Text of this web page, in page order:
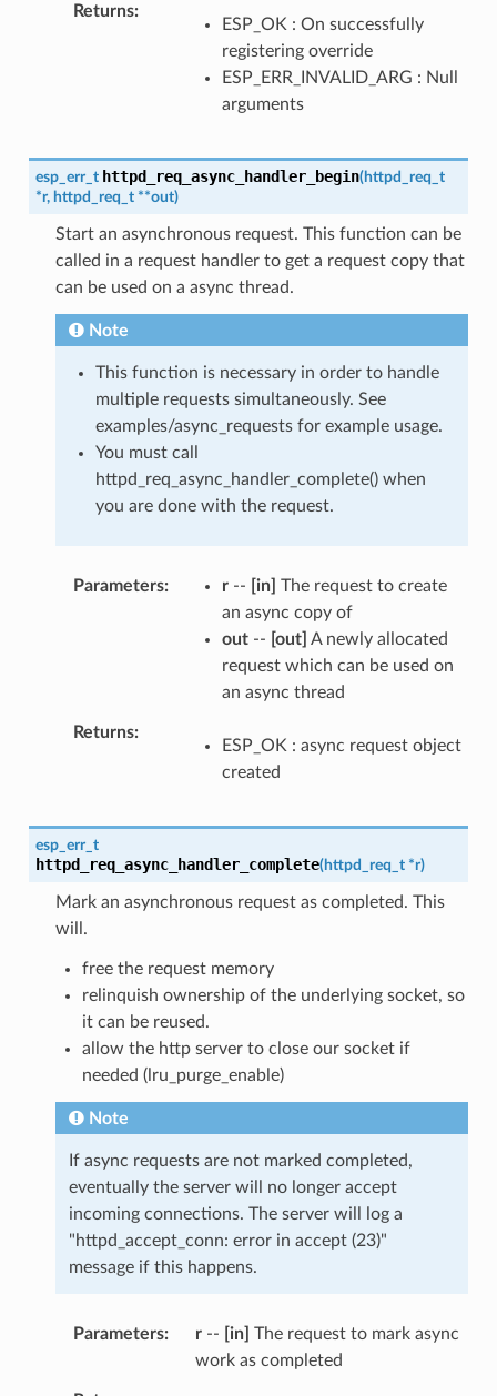
Returns
ESP_OK : On successfully
registering override
ESP_ERR_INVALID_ARG : Null
arguments
esp_err_t httpd_req_async_handler_begin(httpd_req_t
*r, httpd_req_t **out)
Start an asynchronous request. This function can be
called in a request handler to get a request copy that
can be used on a async thread.
Note
This function is necessary in order to handle
multiple requests simultaneously. See
examples/async_requests for example usage.
You must call
httpd_req_async_handler_complete() when
you are done with the request.
Parameters r-- [in] The request to create
an async copy of
out-- [out] A newly allocated
request which can be used on
an async thread
Returns
ESP_OK : async request object
created
esp_err_t
httpd_req_async_handler_complete(httpd_req_t *r)
Mark an asynchronous request as completed. This
will.
free the request memory
relinquish ownership of the underlying socket, so
it can be reused.
allow the http server to close our socket if
needed (lru_purge_enable)
Note
If async requests are not marked completed,
eventually the server will no longer accept
incoming connections. The server will log a
"httpd_accept_conn: error in accept (23)"
message if this happens.
Parameters r-- [in] The request to mark async
work as completed